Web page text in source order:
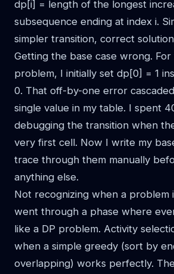
dp[i] = length of the longest
subsequence ending at index i.
simpler transition, correct
Getting the base case wrong.
problem, I initially set dp[0] = 1
0. That off-by-one error
single value in my table. I spent
debugging the transition when
very first cell. Now I write my
trace through them manually
anything else.
Not recognizing when a problem
went through a phase where
like a DP problem. Activity
when a simple greedy (sort by
overlapping) works perfectly.